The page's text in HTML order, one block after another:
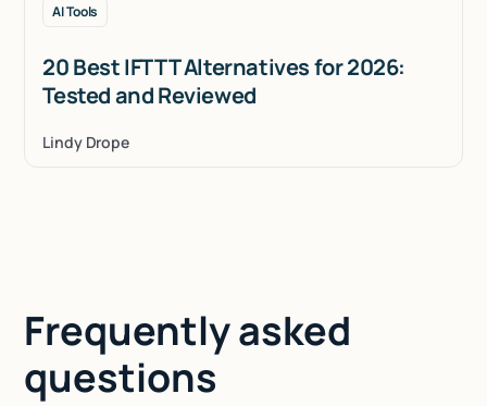
AI Tools
20 Best IFTTT Alternatives for 2026:
Tested and Reviewed
Lindy Drope
Frequently asked
questions